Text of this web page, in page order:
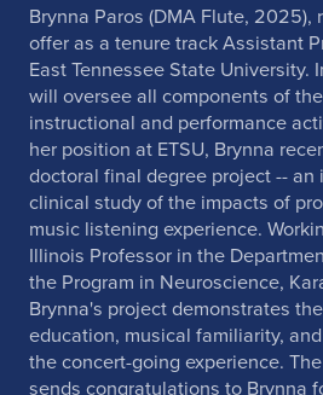
Brynna Paros (DMA Flute, 2025),
offer as a tenure track Assistant
East Tennessee State University.
will oversee all components of
instructional and performance
her position at ETSU, Brynna
doctoral final degree project -- an
clinical study of the impacts of
music listening experience.
Illinois Professor in the
the Program in Neuroscience,
Brynna's project demonstrates
education, musical familiarity,
the concert-going experience.
sends congratulations to Brynna